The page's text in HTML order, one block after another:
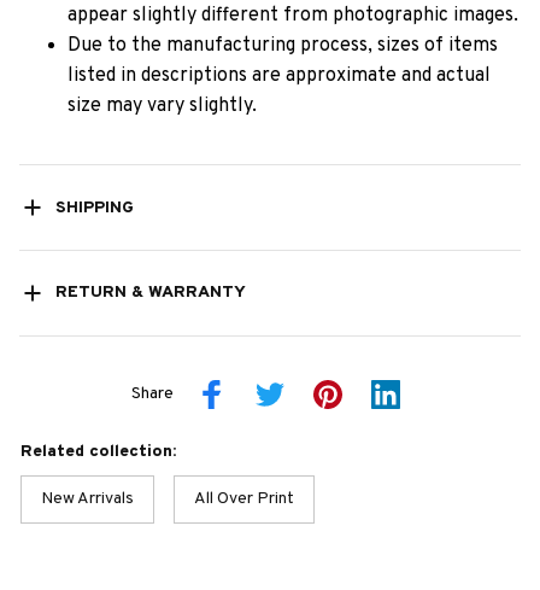
appear slightly different from photographic images.
Due to the manufacturing process, sizes of items
listed in descriptions are approximate and actual
size may vary slightly.
SHIPPING
RETURN & WARRANTY
Share
Related collection:
New Arrivals All Over Print